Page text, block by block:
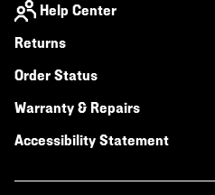
Help Center
Returns
Order Status
Warranty & Repairs
Accessibility Statement